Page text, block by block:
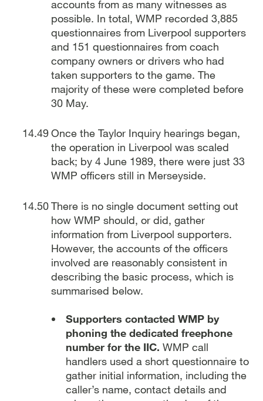
accounts from as many witnesses as
possible. In total, WMP recorded 3,885
questionnaires from Liverpool supporters
and 151 questionnaires from coach
company owners or drivers who had
taken supporters to the game. The
majority of these were completed before
30 May.
Once the Taylor Inquiry hearings began,
the operation in Liverpool was scaled
back; by 4 June 1989, there were just 33
WMP officers still in Merseyside.
There is no single document setting out
how WMP should, or did, gather
information from Liverpool supporters.
However, the accounts of the officers
involved are reasonably consistent in
describing the basic process, which is
summarised below.
Supporters contacted WMP by
phoning the dedicated freephone
number for the IIC. WMP call
handlers used a short questionnaire to
gather initial information, including the
caller’s name, contact details and